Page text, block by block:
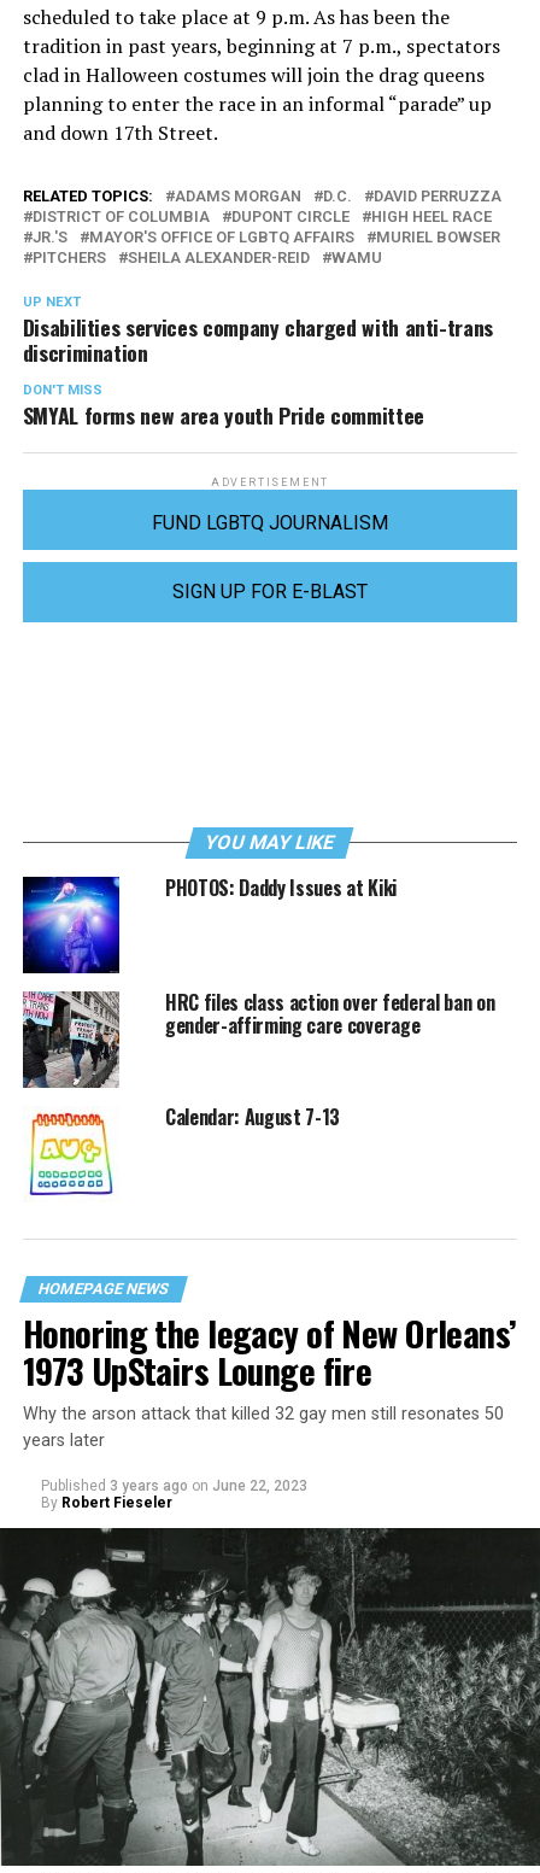
scheduled to take place at 9 p.m. As has been the
tradition in past years, beginning at 7 p.m., spectators
clad in Halloween costumes will join the drag queens
planning to enter the race in an informal “parade” up
and down 17th Street.
RELATED TOPICS: ADAMS MORGAN D.C.
DAVID PERRUZZA
DISTRICT OF COLUMBIA
DUPONT CIRCLE
HIGH HEEL RACE
JR.'S
MAYOR'S OFFICE OF LGBTQ AFFAIRS
MURIEL BOWSER
PITCHERS
SHEILA ALEXANDER-REID WAMU
UP NEXT
Disabilities services company charged with anti-trans
discrimination
DON'T MISS
SMYAL forms new area youth Pride committee
ADVERTISEMENT
FUND LGBTQ JOURNALISM
SIGN UP FOR E-BLAST
YOU MAY LIKE
PHOTOS: Daddy Issues at Kiki
HRC files class action over federal ban on
gender-affirming care coverage
Calendar: August 7-13
HOMEPAGE NEWS
Honoring the legacy of New Orleans’
1973 UpStairs Lounge fire
Why the arson attack that killed 32 gay men still resonates 50
years later
Published 3 years ago on June 22, 2023
By Robert Fieseler